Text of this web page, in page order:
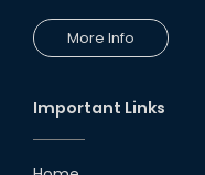
More Info
Important Links